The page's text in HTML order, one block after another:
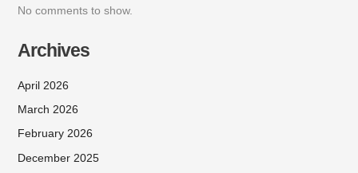
No comments to show.
Archives
April 2026
March 2026
February 2026
December 2025